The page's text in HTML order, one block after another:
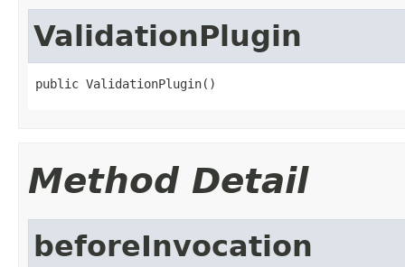
ValidationPlugin
public ValidationPlugin()
Method Detail
beforeInvocation